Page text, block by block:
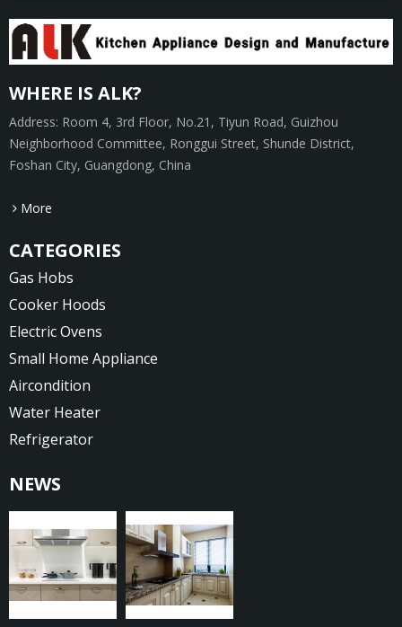
WHERE IS ALK?
Address: Room 4, 3rd Floor, No.21, Tiyun Road, Guizhou
Neighborhood Committee, Ronggui Street, Shunde District,
Foshan City, Guangdong, China
More
CATEGORIES
Gas Hobs
Cooker Hoods
Electric Ovens
Small Home Appliance
Aircondition
Water Heater
Refrigerator
NEWS